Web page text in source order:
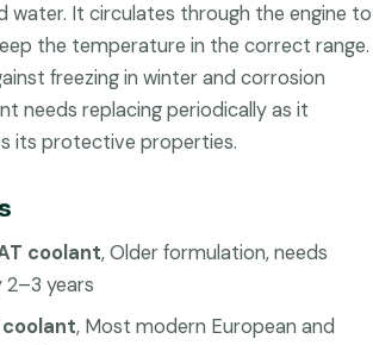
water. It circulates through the engine to
the temperature in the correct range.
freezing in winter and corrosion
needs replacing periodically as it
its protective properties.
coolant, Older formulation, needs
2–3 years
coolant, Most modern European and